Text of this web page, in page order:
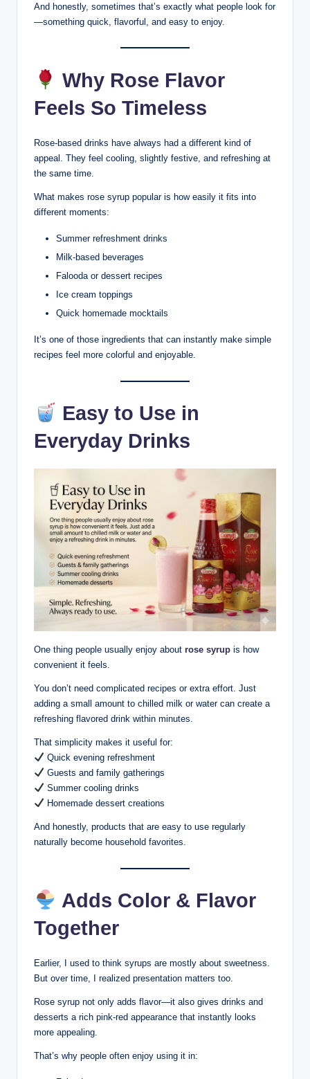
And honestly, sometimes that’s exactly what people look for
—something quick, flavorful, and easy to enjoy.
Why Rose Flavor
Feels So Timeless
Rose-based drinks have always had a different kind of
appeal. They feel cooling, slightly festive, and refreshing at
the same time.
What makes rose syrup popular is how easily it fits into
different moments:
Summer refreshment drinks
Milk-based beverages
Falooda or dessert recipes
Ice cream toppings
Quick homemade mocktails
It’s one of those ingredients that can instantly make simple
recipes feel more colorful and enjoyable.
Easy to Use in
Everyday Drinks
One thing people usually enjoy about rose syrup is how
convenient it feels.
You don’t need complicated recipes or extra effort. Just
adding a small amount to chilled milk or water can create a
refreshing flavored drink within minutes.
That simplicity makes it useful for:
Quick evening refreshment
Guests and family gatherings
Summer cooling drinks
Homemade dessert creations
And honestly, products that are easy to use regularly
naturally become household favorites.
Adds Color & Flavor
Together
Earlier, I used to think syrups are mostly about sweetness.
But over time, I realized presentation matters too.
Rose syrup not only adds flavor—it also gives drinks and
desserts a rich pink-red appearance that instantly looks
more appealing.
That’s why people often enjoy using it in: